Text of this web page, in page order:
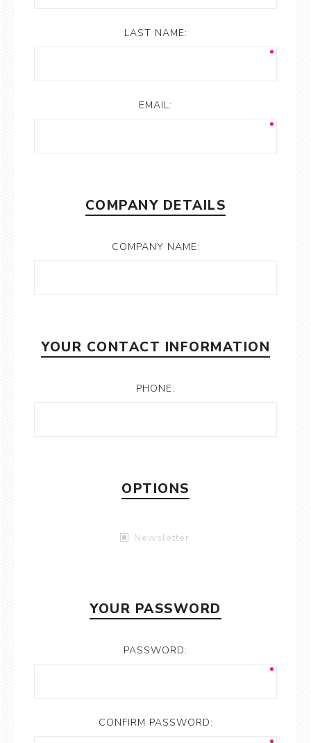
LAST NAME:
EMAIL:
COMPANY DETAILS
COMPANY NAME:
YOUR CONTACT INFORMATION
PHONE:
OPTIONS
Newsletter
YOUR PASSWORD
PASSWORD:
CONFIRM PASSWORD: